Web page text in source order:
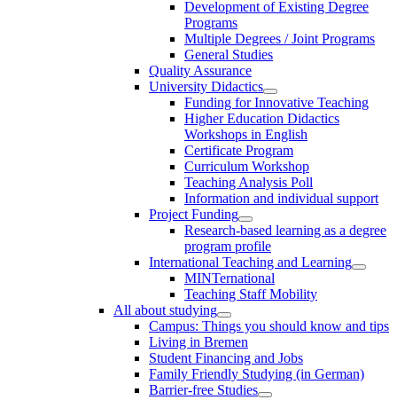
Development of Existing Degree
Programs
Multiple Degrees / Joint Programs
General Studies
Quality Assurance
University Didactics
Funding for Innovative Teaching
Higher Education Didactics
Workshops in English
Certificate Program
Curriculum Workshop
Teaching Analysis Poll
Information and individual support
Project Funding
Research-based learning as a degree
program profile
International Teaching and Learning
MINTernational
Teaching Staff Mobility
All about studying
Campus: Things you should know and tips
Living in Bremen
Student Financing and Jobs
Family Friendly Studying (in German)
Barrier-free Studies